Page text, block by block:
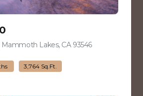
Lakes, CA 93546
3,764 Sq.Ft.